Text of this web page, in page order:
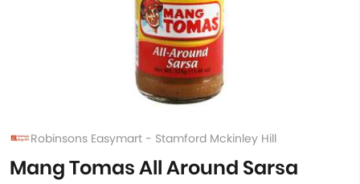
Robinsons Easymart - Stamford Mckinley Hill
Mang Tomas All Around Sarsa